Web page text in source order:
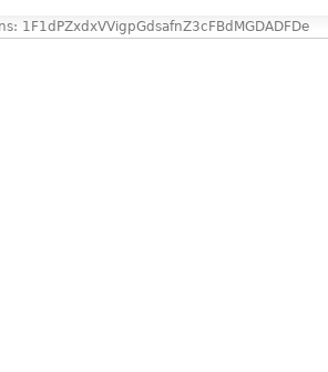
1F1dPZxdxVVigpGdsafnZ3cFBdMGDADFDe